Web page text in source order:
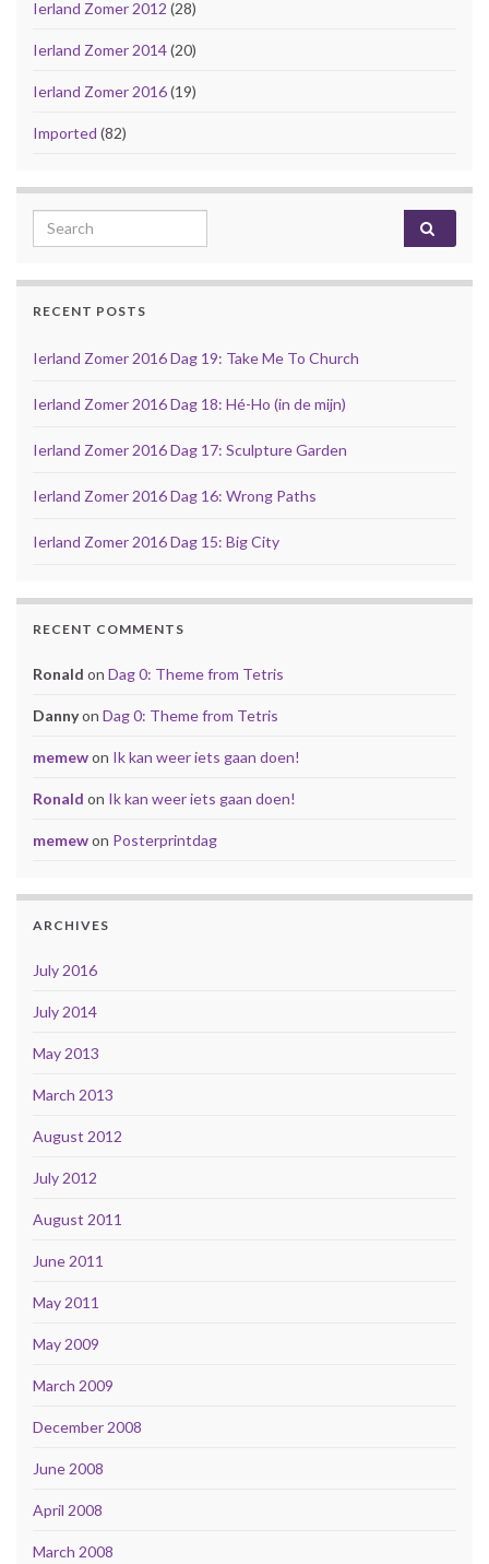
Ierland Zomer 2012 (28)
Ierland Zomer 2014(20)
Ierland Zomer 2016(19)
Imported (82)
Search for:
RECENT POSTS
Ierland Zomer 2016 Dag 19: Take Me To Church
Ierland Zomer 2016 Dag 18: Hé-Ho (in de mijn)
Ierland Zomer 2016 Dag 17: Sculpture Garden
Ierland Zomer 2016 Dag 16: Wrong Paths
Ierland Zomer 2016 Dag 15: Big City
RECENT COMMENTS
Ronald on Dag 0: Theme from Tetris
Dannyon Dag 0: Theme from Tetris
memewon Ik kan weer iets gaan doen!
Ronald on Ik kan weer iets gaan doen!
memewon Posterprintdag
ARCHIVES
July 2016
July 2014
May 2013
March 2013
August 2012
July 2012
August 2011
June 2011
May 2011
May 2009
March 2009
December 2008
June 2008
April 2008
March 2008